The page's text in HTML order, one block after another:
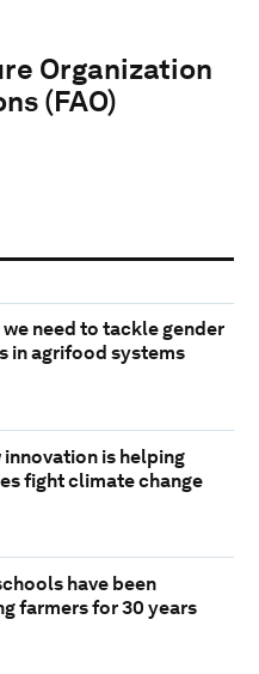
Organization
(FAO)
we need to tackle gender
in agrifood systems
innovation is helping
fight climate change
have been
farmers for 30 years